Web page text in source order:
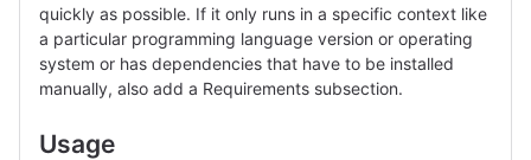
quickly as possible. If it only runs in a specific context like
a particular programming language version or operating
system or has dependencies that have to be installed
manually, also add a Requirements subsection.
Usage